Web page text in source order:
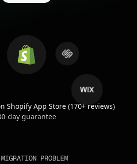
Shopify App Store (170+ reviews)
day guarantee
PROBLEM